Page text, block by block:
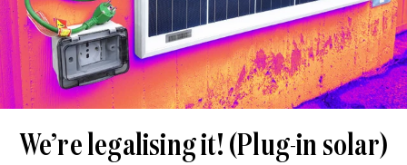
We’re legalising it! (Plug-in solar)